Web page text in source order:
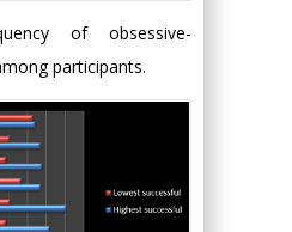
of obsessive-
participants.